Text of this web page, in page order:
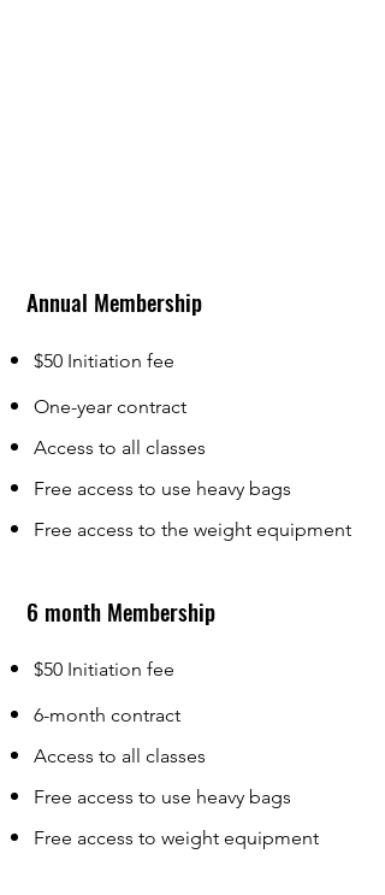
Annual Membership
$50 Initiation fee
One-year contract
Access to all classes
Free access to use heavy bags
Free access to the weight equipment
6 month Membership
$50 Initiation fee
6-month contract
Access to all classes
Free access to use heavy bags
Free access to weight equipment